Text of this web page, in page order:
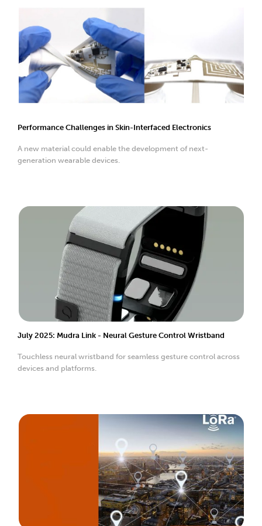
Performance Challenges in Skin-Interfaced Electronics
A new material could enable the development of next-
generation wearable devices.
July 2025: Mudra Link - Neural Gesture Control Wristband
Touchless neural wristband for seamless gesture control across
devices and platforms.